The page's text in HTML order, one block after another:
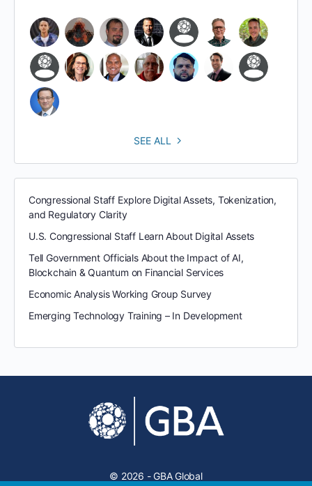
SEE ALL
Congressional Staff Explore Digital Assets, Tokenization,
and Regulatory Clarity
U.S. Congressional Staff Learn About Digital Assets
Tell Government Officials About the Impact of AI,
Blockchain & Quantum on Financial Services
Economic Analysis Working Group Survey
Emerging Technology Training – In Development
© 2026 - GBA Global